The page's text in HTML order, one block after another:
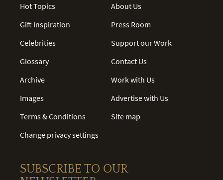
Hot Topics
Gift Inspiration
Celebrities
Glossary
Archive
Images
Terms & Conditions
Change privacy settings
About Us
Press Room
Support our Work
Contact Us
Work with Us
Advertise with Us
Site map
SUBSCRIBE TO OUR